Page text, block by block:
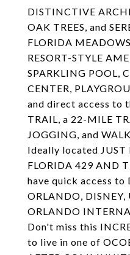
DISTINCTIVE
OAK TREES, and
FLORIDA
RESORT-STYLE
SPARKLING POOL,
CENTER,
and direct access to
TRAIL, a 22-MILE
JOGGING, and
Ideally located JUST
FLORIDA 429 AND
have quick access to
ORLANDO, DISNEY,
ORLANDO
Don't miss this
to live in one of